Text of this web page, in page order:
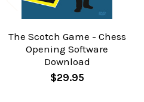
The Scotch Game - Chess
Opening Software
Download
$29.95